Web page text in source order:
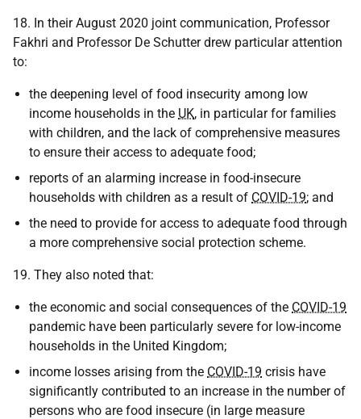
18. In their August 2020 joint communication, Professor
Fakhri and Professor De Schutter drew particular attention
to:
the deepening level of food insecurity among low
income households in the UK, in particular for families
with children, and the lack of comprehensive measures
to ensure their access to adequate food;
reports of an alarming increase in food-insecure
households with children as a result of COVID-19; and
the need to provide for access to adequate food through
a more comprehensive social protection scheme.
19. They also noted that:
the economic and social consequences of the COVID-19
pandemic have been particularly severe for low-income
households in the United Kingdom;
income losses arising from the COVID-19 crisis have
significantly contributed to an increase in the number of
persons who are food insecure (in large measure